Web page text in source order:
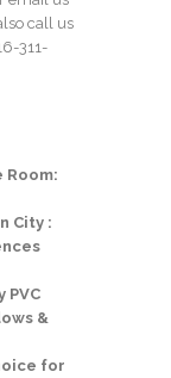
call us
311-
Room:
City :
PVC
&
for